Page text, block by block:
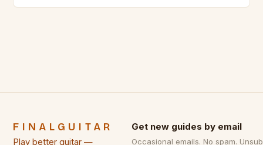
FINALGUITAR
Play better guitar —
Get new guides by email
Occasional emails. No spam.